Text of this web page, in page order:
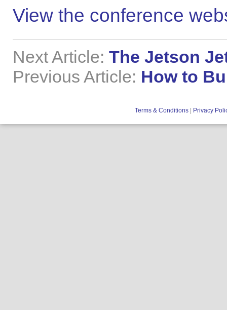
View the conference
Next Article: The Jetson
Previous Article: How to
Terms & Conditions Privacy